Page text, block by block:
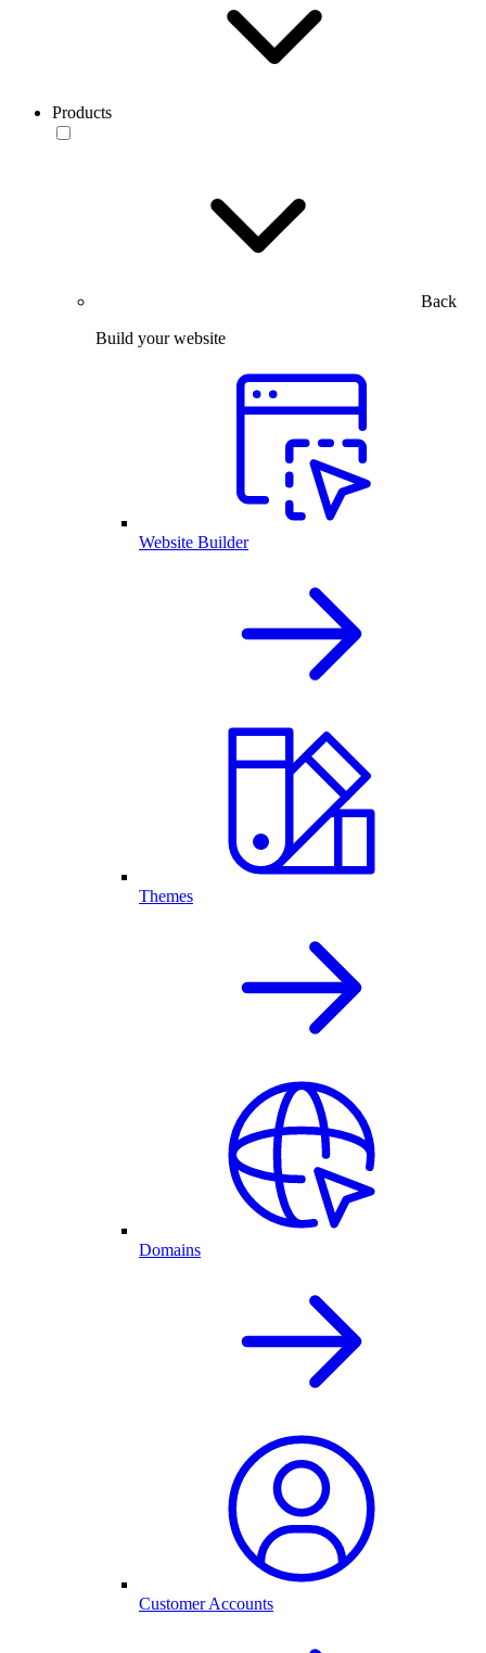
Products
Back
Build your website
Website Builder
Themes
Domains
Customer Accounts